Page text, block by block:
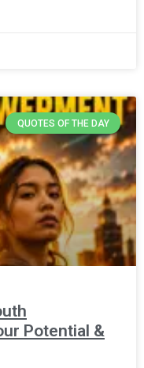
QUOTES OF THE DAY
Potential &